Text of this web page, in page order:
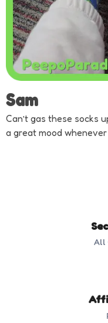
Sam
Can’t gas these socks
a great mood
All